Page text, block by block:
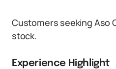
Customers seeking Aso
stock.
Experience Highlight